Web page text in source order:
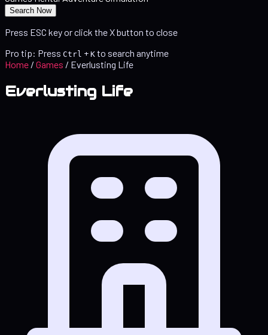
Search Now
Press ESC key or click the X button to close
Pro tip: Press Ctrl + K to search anytime
Home / Games / Everlusting Life
Everlusting Life